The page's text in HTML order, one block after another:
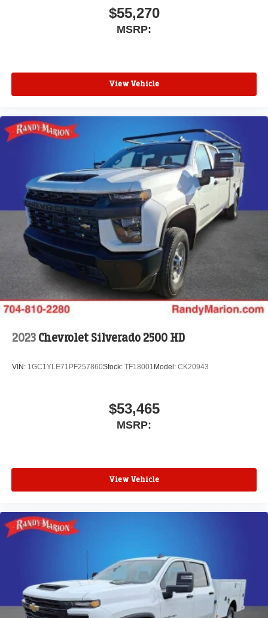
$55,270
MSRP:
View Vehicle
2023 Chevrolet Silverado 2500 HD
VIN: 1GC1YLE71PF257860Stock: TF18001 Model: CK20943
$53,465
MSRP:
View Vehicle